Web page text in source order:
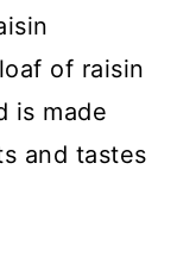
of raisin
is made
and tastes